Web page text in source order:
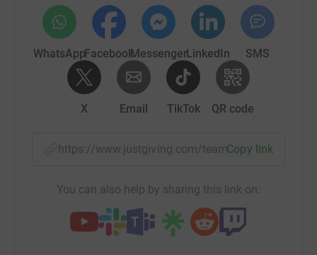
WhatsAppFacebookMessengerLinkedIn SMS
X Email TikTok QR code
https://www.justgiving.com/team/rotary-
Copy link
You can also help by sharing this link on: